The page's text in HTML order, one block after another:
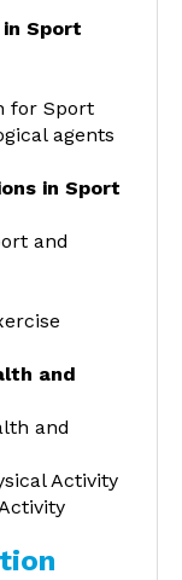
Sport
for Sport
agents
in Sport
and
and
and
Activity